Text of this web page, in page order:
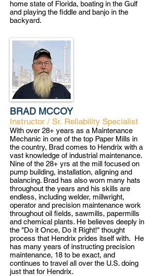
home state of Florida, boating in the Gulf
and playing the fiddle and banjo in the
backyard.
BRAD MCCOY
Instructor / Sr. Reliability Specialist
With over 28+ years as a Maintenance
Mechanic in one of the top Paper Mills in
the country, Brad comes to Hendrix with a
vast knowledge of industrial maintenance.
Nine of the 28+ yrs at the mill focused on
pump building, installation, aligning and
balancing. Brad has also worn many hats
throughout the years and his skills are
endless, including welder, millwright,
operator and precision maintenance work
throughout oil fields, sawmills, papermills
and chemical plants. He believes deeply in
the "Do it Once, Do it Right!" thought
process that Hendrix prides itself with. He
has many years of instructing precision
maintenance, 18 to be exact, and
continues to travel all over the U.S. doing
just that for Hendrix.